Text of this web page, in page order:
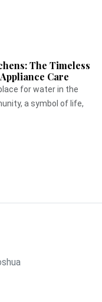
The Timeless
Care
for water in the
a symbol of life,